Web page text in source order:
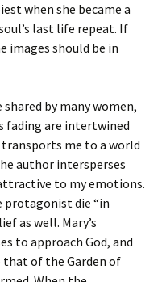
when she became a
last life repeat. If
images should be in
by many women,
fading are intertwined
me to a world
author intersperses
to my emotions.
protagonist die “in
as well. Mary’s
to approach God, and
that of the Garden of